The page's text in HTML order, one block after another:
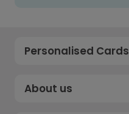
Personalised Cards
About us